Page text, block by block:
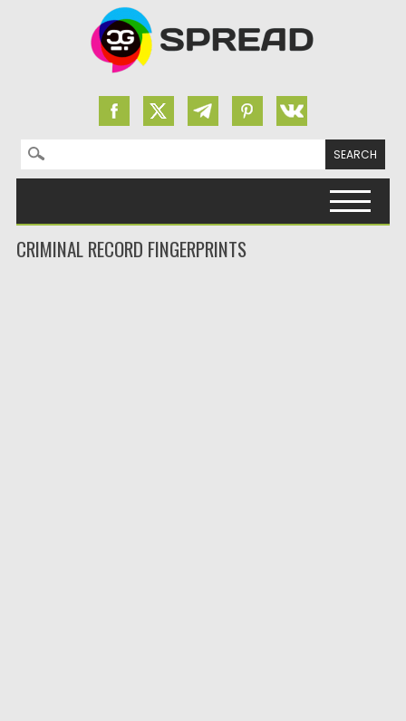
Search for:
CRIMINAL RECORD FINGERPRINTS